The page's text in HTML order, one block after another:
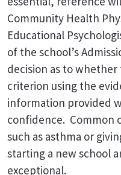
Community Health
Educational
of the school’s
decision as to
criterion using the
information provided
confidence. Common
such as asthma or
starting a new school
exceptional.